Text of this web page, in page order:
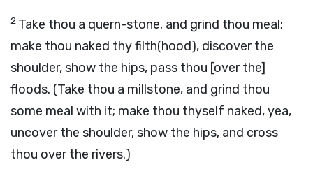
2 Take thou a quern-stone, and grind thou meal;
make thou naked thy filth(hood), discover the
shoulder, show the hips, pass thou [over the]
floods. (Take thou a millstone, and grind thou
some meal with it; make thou thyself naked, yea,
uncover the shoulder, show the hips, and cross
thou over the rivers.)